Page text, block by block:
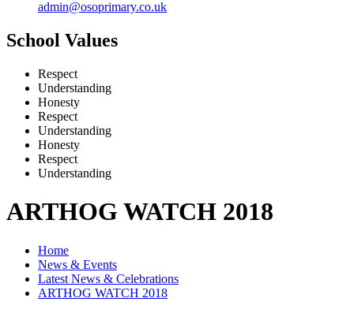
admin@osoprimary.co.uk
School Values
Respect
Understanding
Honesty
Respect
Understanding
Honesty
Respect
Understanding
ARTHOG WATCH 2018
Home
News & Events
Latest News & Celebrations
ARTHOG WATCH 2018